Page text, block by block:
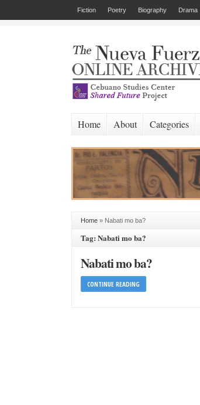
Fiction Poetry Biography Drama
Home About Categories
Home » Nabati mo ba?
Tag: Nabati mo ba?
Nabati mo ba?
CONTINUE READING